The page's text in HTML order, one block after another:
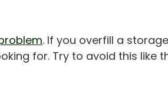
. If you overfill a
for. Try to avoid this like